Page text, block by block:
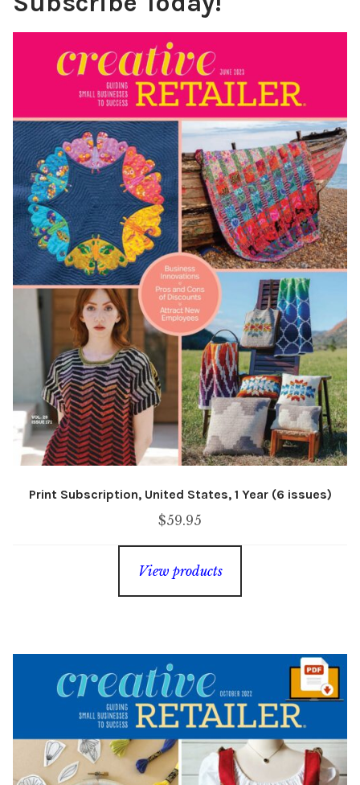
Print Subscription, United States, 1 Year (6 issues)
$59.95
View products